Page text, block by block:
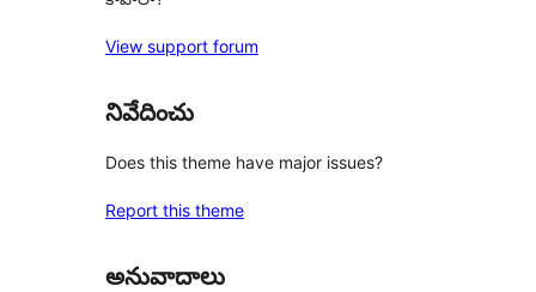
View support forum
నివేదించు
Does this theme have major issues?
Report this theme
అనువాదాలు